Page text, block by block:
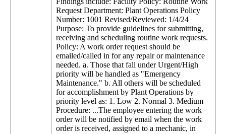
Request Department: Plant Operations Policy
Number: 1001 Revised/Reviewed: 1/4/24
Purpose: To provide guidelines for submitting,
receiving and scheduling routine work requests.
Policy: A work order request should be
emailed/called in for any repair or maintenance
needed. a. Those that fall under Urgent/High
priority will be handled as "Emergency
Maintenance." b. All others will be scheduled
for accomplishment by Plant Operations by
priority level as: 1. Low 2. Normal 3. Medium
Procedure: ...The employee entering the work
order will be notified by email when the work
order is received, assigned to a mechanic, in